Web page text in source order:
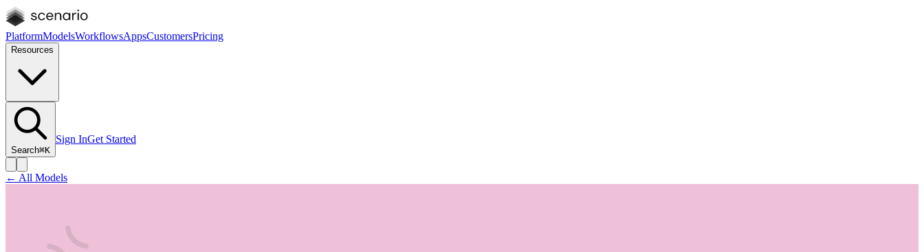
PlatformModelsWorkflowsAppsCustomersPricing
Resources
Search⌘K
Sign InGet Started
← All Models